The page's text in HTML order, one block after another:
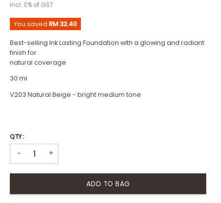
Incl. 0% of GST
You saved RM 32.40
Best-selling Ink Lasting Foundation with a glowing and radiant
finish for
natural coverage
30 ml
V203 Natural Beige - bright medium tone
QTY :
- +